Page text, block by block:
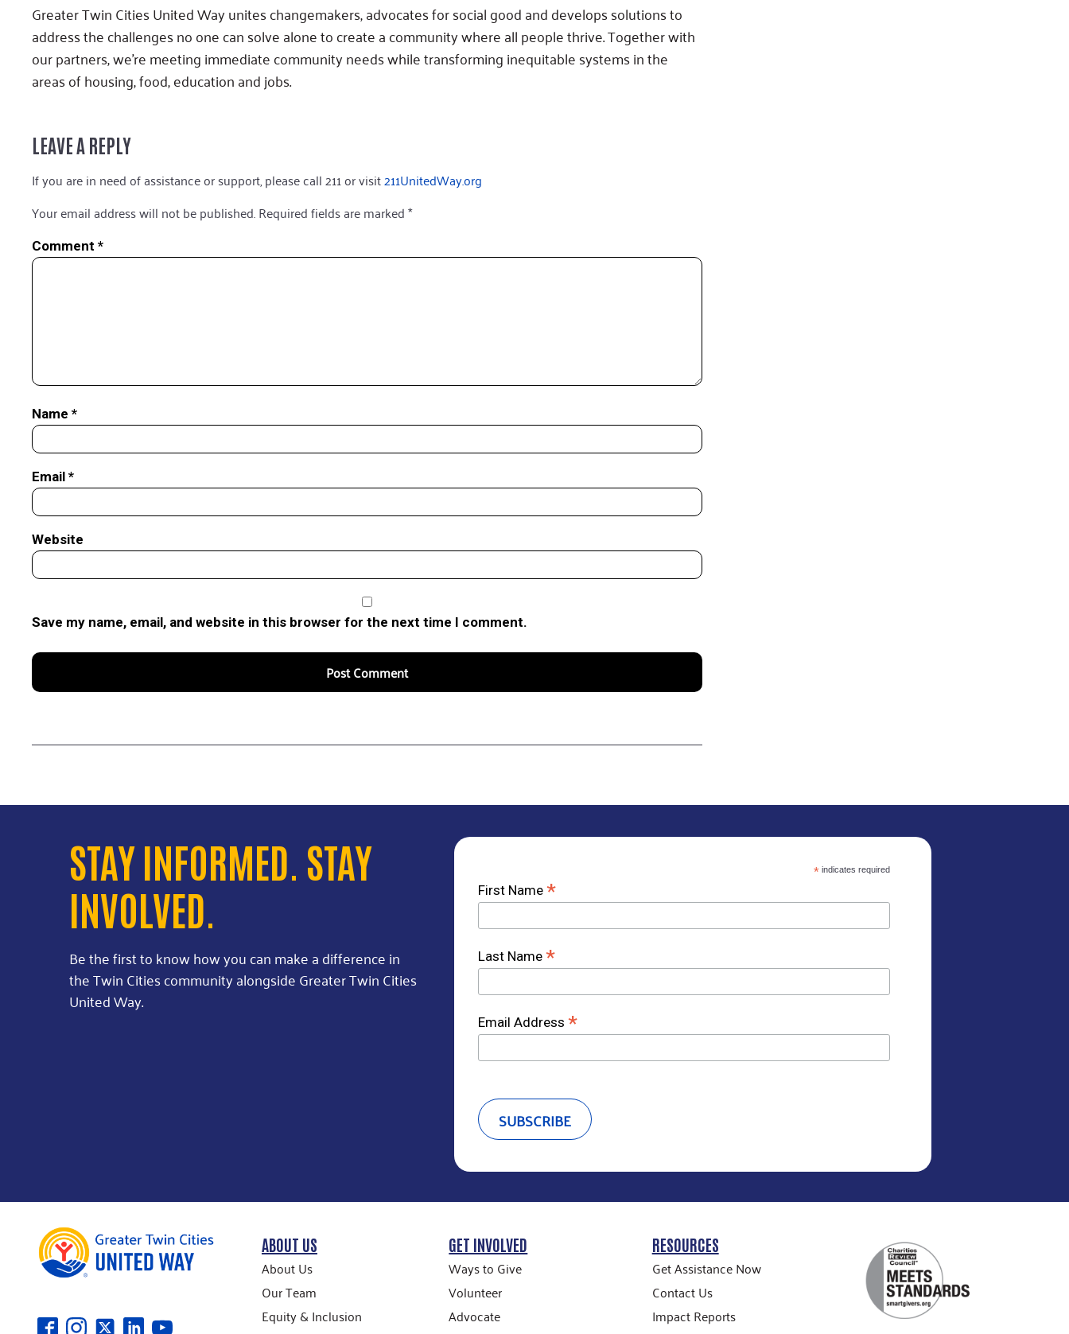
Greater Twin Cities United Way unites changemakers, advocates for social good and develops solutions to
address the challenges no one can solve alone to create a community where all people thrive. Together with
our partners, we’re meeting immediate community needs while transforming inequitable systems in the
areas of housing, food, education and jobs.
LEAVE A REPLY
If you are in need of assistance or support, please call 211 or visit211UnitedWay.org
Your email address will not be published.Required fields are marked*
Comment *
Name *
Email *
Website
Save my name, email, and website in this browser for the next time I comment.
STAY INFORMED. STAY
INVOLVED.
Be the first to know how you can make a difference in
the Twin Cities community alongside Greater Twin Cities
United Way.
* indicates required
First Name*
Last Name*
Email Address*
ABOUT US
About Us
Our Team
Equity & Inclusion
GET INVOLVED
Ways to Give
Volunteer
Advocate
RESOURCES
Get Assistance Now
Contact Us
Impact Reports